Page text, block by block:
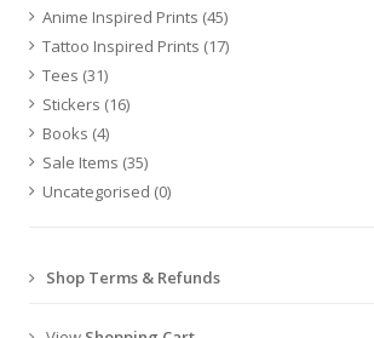
Anime Inspired Prints (45)
Tattoo Inspired Prints (17)
Tees (31)
Stickers (16)
Books (4)
Sale Items (35)
Uncategorised (0)
Shop Terms & Refunds